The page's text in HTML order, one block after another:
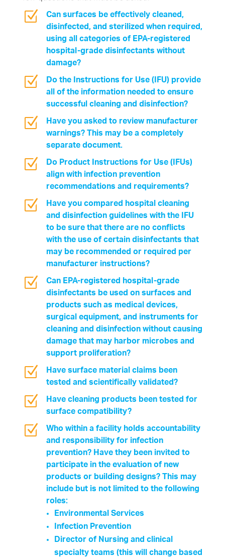
Z
Can surfaces be effectively cleaned,
disinfected, and sterilized when required,
using all categories of EPA-registered
hospital-grade disinfectants without
damage?
Z
Do the Instructions for Use (IFU) provide
all of the information needed to ensure
successful cleaning and disinfection?
Z
Have you asked to review manufacturer
warnings? This may be a completely
separate document.
Z
Do Product Instructions for Use (IFUs)
align with infection prevention
recommendations and requirements?
Z
Have you compared hospital cleaning
and disinfection guidelines with the IFU
to be sure that there are no conflicts
with the use of certain disinfectants that
may be recommended or required per
manufacturer instructions?
Z
Can EPA-registered hospital-grade
disinfectants be used on surfaces and
products such as medical devices,
surgical equipment, and instruments for
cleaning and disinfection without causing
damage that may harbor microbes and
support proliferation?
Z
Have surface material claims been
tested and scientifically validated?
Z
Have cleaning products been tested for
surface compatibility?
Z
Who within a facility holds accountability
and responsibility for infection
prevention? Have they been invited to
participate in the evaluation of new
products or building designs? This may
include but is not limited to the following
roles:
Environmental Services
Infection Prevention
Director of Nursing and clinical
specialty teams (this will change based